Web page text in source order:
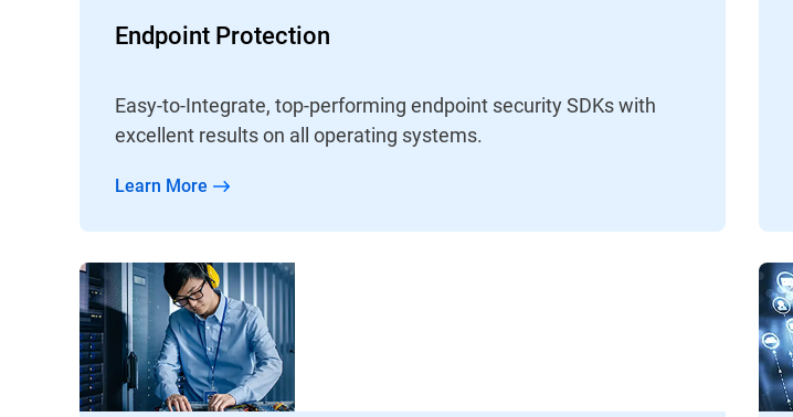
Endpoint Protection
Easy-to-Integrate, top-performing endpoint security SDKs with
excellent results on all operating systems.
Learn More